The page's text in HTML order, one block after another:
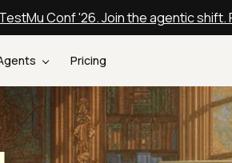
Conf '26. Join the agentic
Pricing